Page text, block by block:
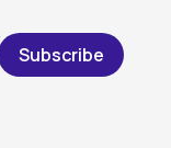
Subscribe